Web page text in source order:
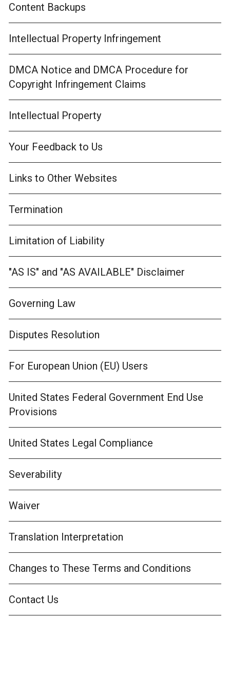
Content Backups
Intellectual Property Infringement
DMCA Notice and DMCA Procedure for
Copyright Infringement Claims
Intellectual Property
Your Feedback to Us
Links to Other Websites
Termination
Limitation of Liability
"AS IS" and "AS AVAILABLE" Disclaimer
Governing Law
Disputes Resolution
For European Union (EU) Users
United States Federal Government End Use
Provisions
United States Legal Compliance
Severability
Waiver
Translation Interpretation
Changes to These Terms and Conditions
Contact Us